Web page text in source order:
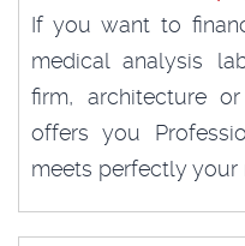
If you want to
medical analysis
firm, architecture
offers you
meets perfectly your